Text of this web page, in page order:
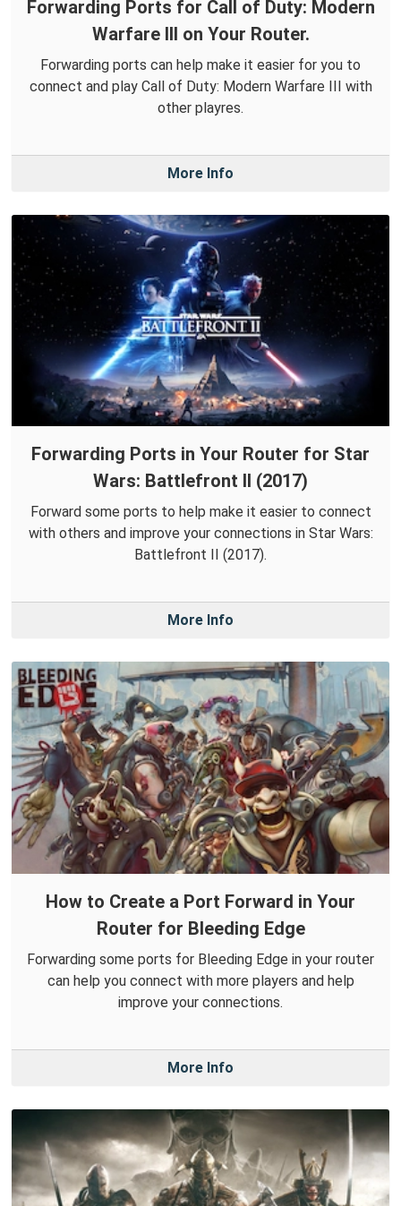
Forwarding Ports for Call of Duty: Modern
Warfare III on Your Router.
Forwarding ports can help make it easier for you to
connect and play Call of Duty: Modern Warfare III with
other playres.
More Info
Forwarding Ports in Your Router for Star
Wars: Battlefront II (2017)
Forward some ports to help make it easier to connect
with others and improve your connections in Star Wars:
Battlefront II (2017).
More Info
How to Create a Port Forward in Your
Router for Bleeding Edge
Forwarding some ports for Bleeding Edge in your router
can help you connect with more players and help
improve your connections.
More Info